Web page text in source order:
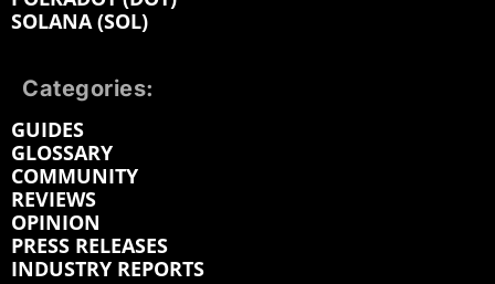
SOLANA (SOL)
Categories:
GUIDES
GLOSSARY
COMMUNITY
REVIEWS
OPINION
PRESS RELEASES
INDUSTRY REPORTS